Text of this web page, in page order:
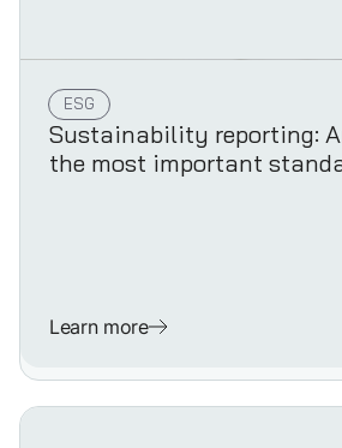
ESG
Sustainability reporting:
the most important
Learn more